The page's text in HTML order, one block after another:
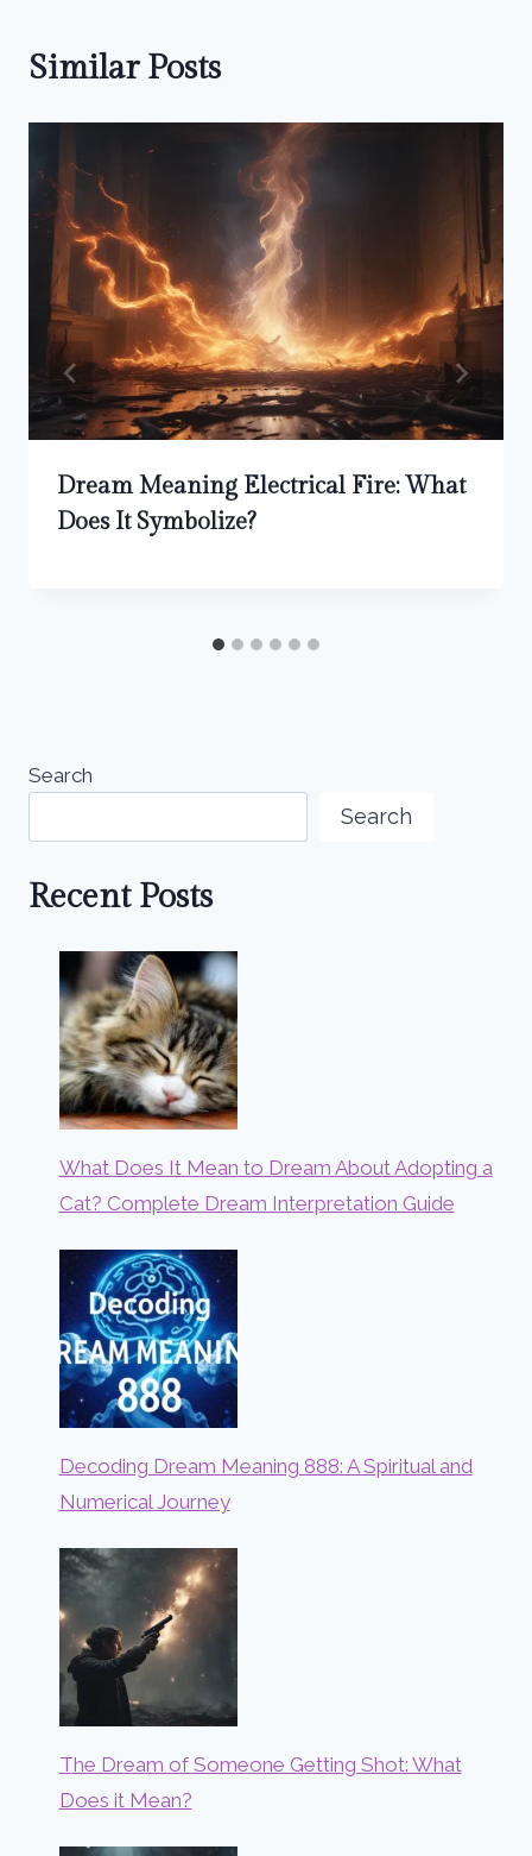
Similar Posts
Dream Meaning Electrical Fire: What
Does It Symbolize?
Search
Search
Recent Posts
What Does It Mean to Dream About Adopting a
Cat? Complete Dream Interpretation Guide
Decoding Dream Meaning 888: A Spiritual and
Numerical Journey
The Dream of Someone Getting Shot: What
Does it Mean?